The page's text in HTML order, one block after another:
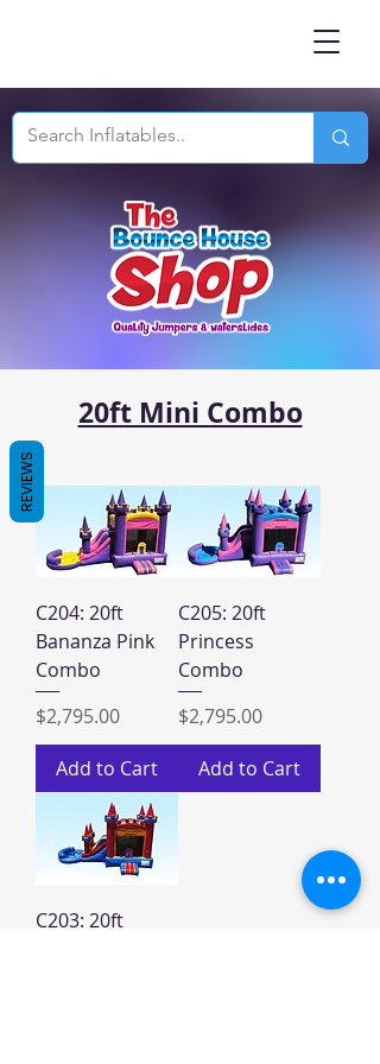
20ft Mini Combo
C204: 20ft
Bananza Pink
Combo
Price
$2,795.00
Add to Cart
C205: 20ft
Princess
Combo
Price
$2,795.00
Add to Cart
C203: 20ft
REVIEWS